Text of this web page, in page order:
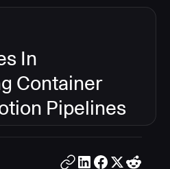
In
Container
Pipelines